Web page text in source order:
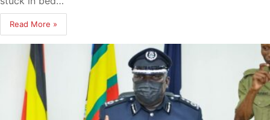
Read More »